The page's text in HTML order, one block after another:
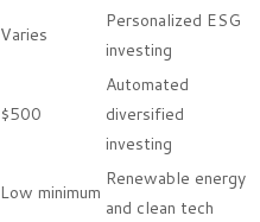
Varies
Personalized ESG
investing
$500
Automated
diversified
investing
Low minimum
Renewable energy
and clean tech